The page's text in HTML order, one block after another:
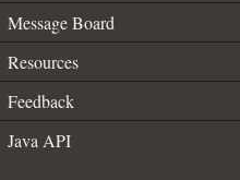
Message Board
Resources
Feedback
Java API